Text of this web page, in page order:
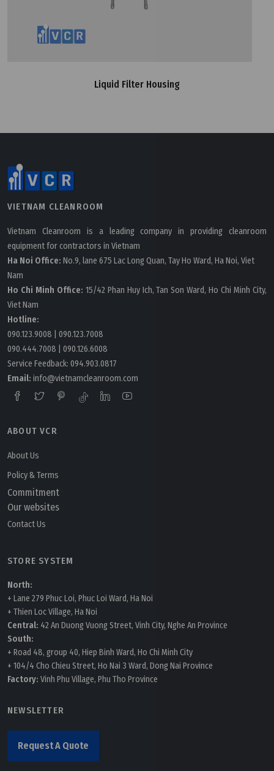
Liquid Filter Housing
VIETNAM CLEANROOM
Vietnam Cleanroom is a leading company in providing cleanroom
equipment for contractors in Vietnam
Ha Noi Office: No.9, lane 675 Lac Long Quan, Tay Ho Ward, Ha Noi, Viet
Nam
Ho Chi Minh Office: 15/42 Phan Huy Ich, Tan Son Ward, Ho Chi Minh City,
Viet Nam
Hotline:
090.123.9008
090.123.7008
090.444.7008
090.126.6008
Service Feedback: 094.903.0817
Email: info@vietnamcleanroom.com
ABOUT VCR
About Us
Policy & Terms
Commitment
Our websites
Contact Us
STORE SYSTEM
North:
+ Lane 279 Phuc Loi, Phuc Loi Ward, Ha Noi
+ Thien Loc Village, Ha Noi
Central: 42 An Duong Vuong Street, Vinh City, Nghe An Province
South:
+ Road 48, group 40, Hiep Binh Ward, Ho Chi Minh City
+ 104/4 Cho Chieu Street, Ho Nai 3 Ward, Dong Nai Province
Factory: Vinh Phu Village, Phu Tho Province
NEWSLETTER
Request A Quote